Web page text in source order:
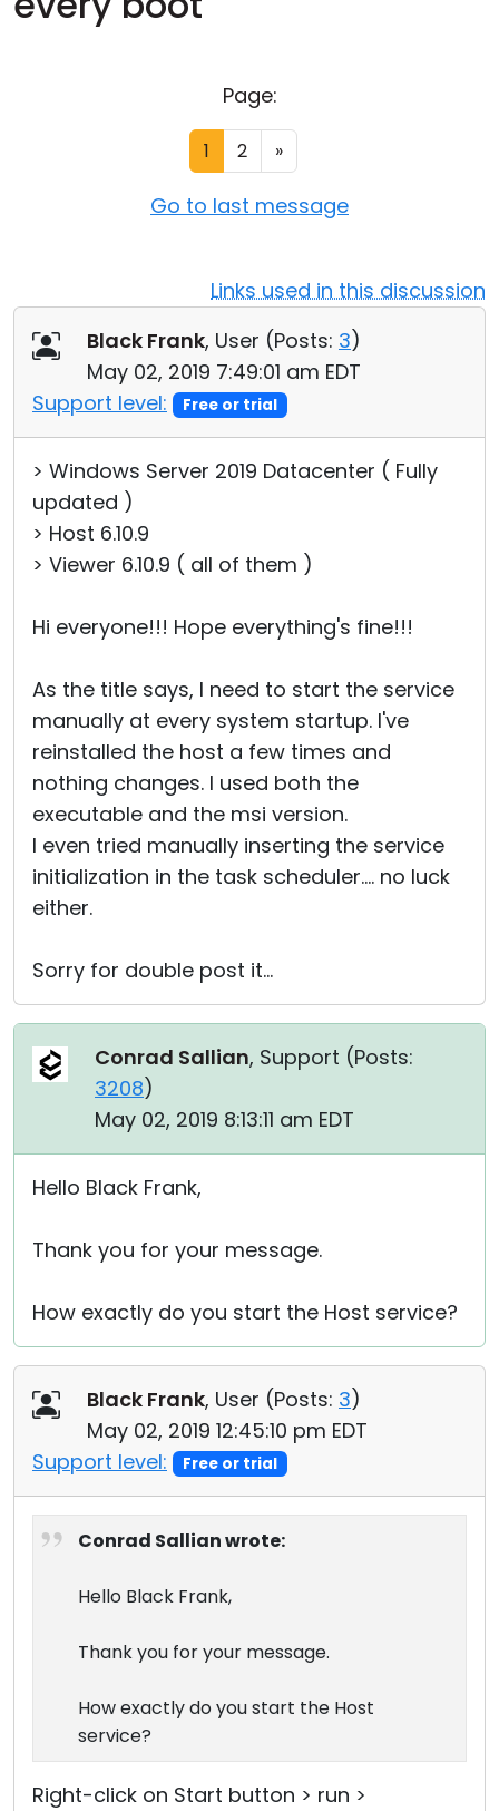
Page:
1 2 »
Go to last message
Links used in this discussion
Black Frank, User (Posts: 3)
May 02, 2019 7:49:01 am EDT
Support level:
Free or trial
> Windows Server 2019 Datacenter ( Fully
updated )
> Host 6.10.9
> Viewer 6.10.9 ( all of them )
Hi everyone!!! Hope everything's fine!!!
As the title says, I need to start the service
manually at every system startup. I've
reinstalled the host a few times and
nothing changes. I used both the
executable and the msi version.
I even tried manually inserting the service
initialization in the task scheduler.... no luck
either.
Sorry for double post it...
Conrad Sallian, Support (Posts:
3208)
May 02, 2019 8:13:11 am EDT
Hello Black Frank,
Thank you for your message.
How exactly do you start the Host service?
Black Frank, User (Posts: 3)
May 02, 2019 12:45:10 pm EDT
Support level:
Free or trial
Conrad Sallian wrote:
Hello Black Frank,
Thank you for your message.
How exactly do you start the Host
service?
Right-click on Start button > run >
Cloud & On-Premise